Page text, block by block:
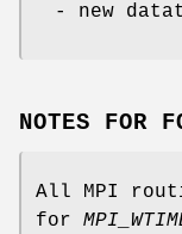
- new
NOTES FOR
All MPI
for